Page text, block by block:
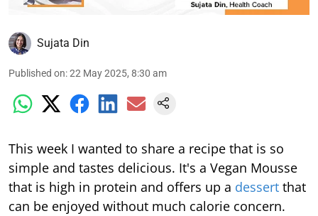
Sujata Din
Published on:22 May 2025, 8:30 am
This week I wanted to share a recipe that is so
simple and tastes delicious. It's a Vegan Mousse
that is high in protein and offers up a dessert that
can be enjoyed without much calorie concern.